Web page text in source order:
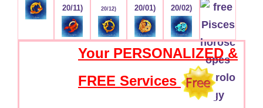
20/11)
20/12)
20/01)
20/02)
Your PERSONALIZED &
FREE Services